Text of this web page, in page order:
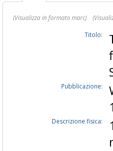
(Visualizza in formato marc)
Titolo:
Pubblicazione:
Descrizione fisica: